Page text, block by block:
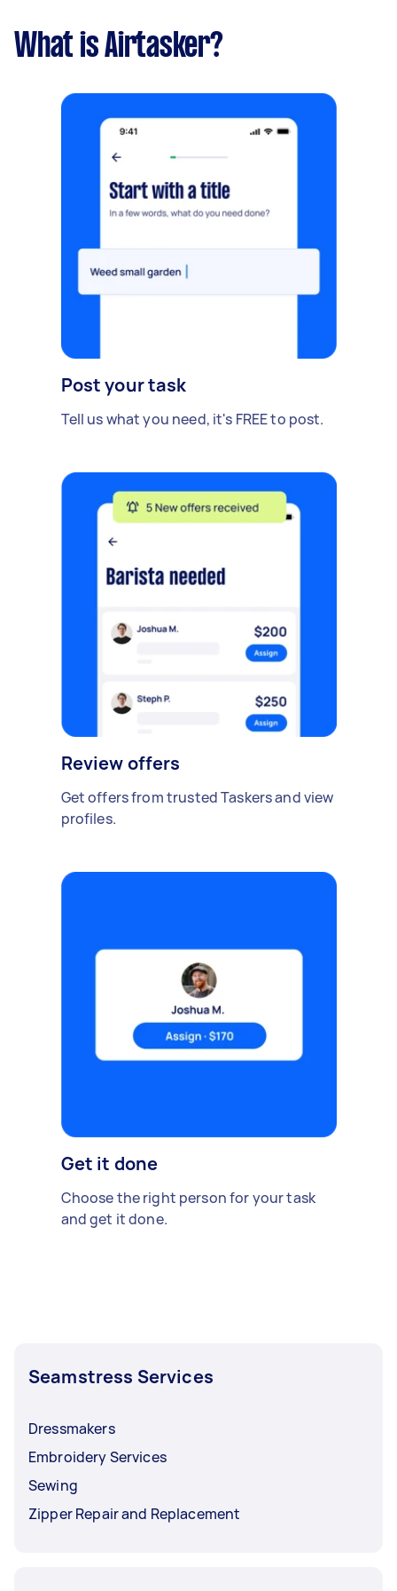
What is Airtasker?
Post your task
Tell us what you need, it's FREE to post.
Review offers
Get offers from trusted Taskers and view
profiles.
Get it done
Choose the right person for your task
and get it done.
Seamstress Services
Dressmakers
Embroidery Services
Sewing
Zipper Repair and Replacement